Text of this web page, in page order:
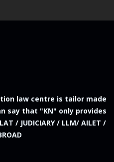
law centre is tailor made
say that "KN" only provides
/ JUDICIARY / LLM/ AILET /